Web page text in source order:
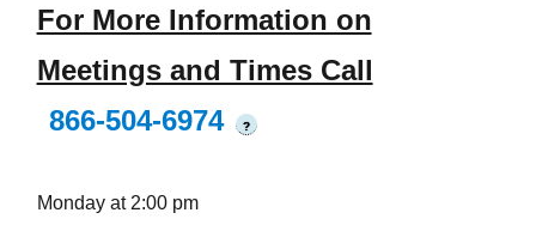
For More Information on
Meetings and Times Call
866-504-6974
?
Monday at 2:00 pm